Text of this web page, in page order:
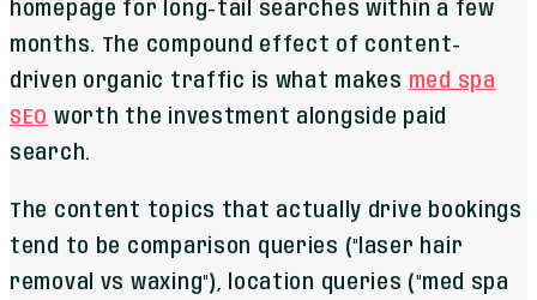
homepage for long-tail searches within a few
months. The compound effect of content-
driven organic traffic is what makes med spa
SEO worth the investment alongside paid
search.
The content topics that actually drive bookings
tend to be comparison queries ("laser hair
removal vs waxing"), location queries ("med spa